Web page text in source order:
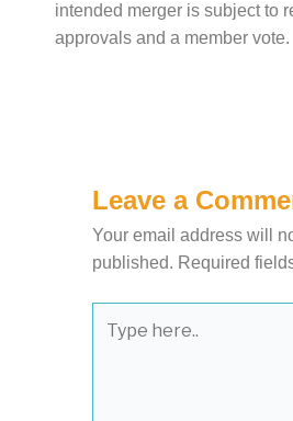
intended merger is subject to
approvals and a member vote.
Leave a
Your email address will
published. Required
here..